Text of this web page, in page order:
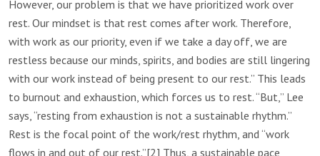
However, our problem is that we have prioritized work over
rest. Our mindset is that rest comes after work. Therefore,
with work as our priority, even if we take a day off, we are
restless because our minds, spirits, and bodies are still lingering
with our work instead of being present to our rest.” This leads
to burnout and exhaustion, which forces us to rest. “But,” Lee
says, “resting from exhaustion is not a sustainable rhythm.”
Rest is the focal point of the work/rest rhythm, and “work
flows in and out of our rest.”[2] Thus, a sustainable pace